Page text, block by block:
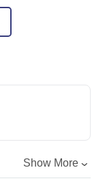
Show More